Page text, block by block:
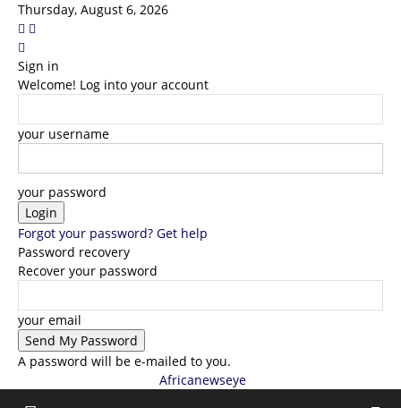
Thursday, August 6, 2026
Sign in
Welcome! Log into your account
your username
your password
Forgot your password? Get help
Password recovery
Recover your password
your email
A password will be e-mailed to you.
Africanewseye